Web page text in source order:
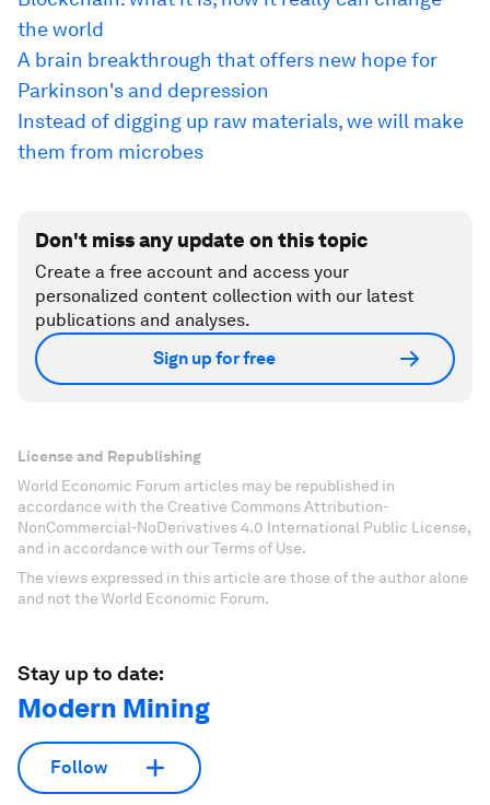
the world
A brain breakthrough that offers new hope for
Parkinson's and depression
Instead of digging up raw materials, we will make
them from microbes
Don't miss any update on this topic
Create a free account and access your
personalized content collection with our latest
publications and analyses.
Sign up for free
License and Republishing
World Economic Forum articles may be republished in
accordance with the Creative Commons Attribution-
NonCommercial-NoDerivatives 4.0 International Public License,
and in accordance with our Terms of Use.
The views expressed in this article are those of the author alone
and not the World Economic Forum.
Stay up to date:
Modern Mining
Follow